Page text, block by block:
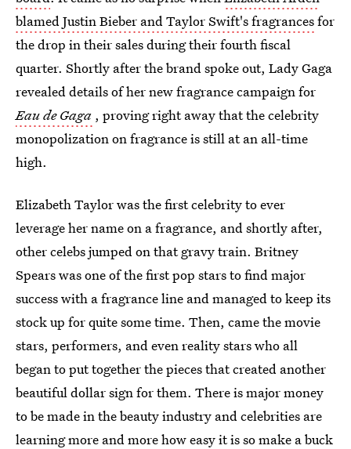
blamed Justin Bieber and Taylor Swift's fragrancesfor
the drop in their sales during their fourth fiscal
quarter. Shortly after the brand spoke out, Lady Gaga
revealed details of her new fragrance campaign for
Eau de Gaga , proving right away that the celebrity
monopolization on fragrance is still at an all-time
high.
Elizabeth Taylor was the first celebrity to ever
leverage her name on a fragrance, and shortly after,
other celebs jumped on that gravy train. Britney
Spears was one of the first pop stars to find major
success with a fragrance line and managed to keep its
stock up for quite some time. Then, came the movie
stars, performers, and even reality stars who all
began to put together the pieces that created another
beautiful dollar sign for them. There is major money
to be made in the beauty industry and celebrities are
learning more and more how easy it is so make a buck